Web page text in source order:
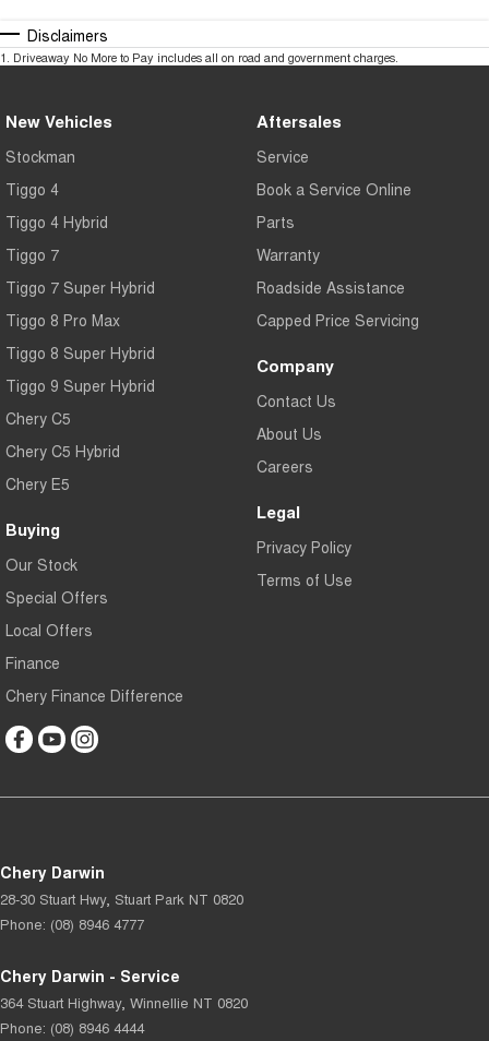
Disclaimers
1 Driveaway No More to Pay includes all on road and government charges.
New Vehicles
Stockman
Tiggo 4
Tiggo 4 Hybrid
Tiggo 7
Tiggo 7 Super Hybrid
Tiggo 8 Pro Max
Tiggo 8 Super Hybrid
Tiggo 9 Super Hybrid
Chery C5
Chery C5 Hybrid
Chery E5
Buying
Our Stock
Special Offers
Local Offers
Finance
Chery Finance Difference
Aftersales
Service
Book a Service Online
Parts
Warranty
Roadside Assistance
Capped Price Servicing
Company
Contact Us
About Us
Careers
Legal
Privacy Policy
Terms of Use
Chery Darwin
28-30 Stuart Hwy, Stuart Park NT 0820
Phone: (08) 8946 4777
Chery Darwin - Service
364 Stuart Highway, Winnellie NT 0820
Phone: (08) 8946 4444